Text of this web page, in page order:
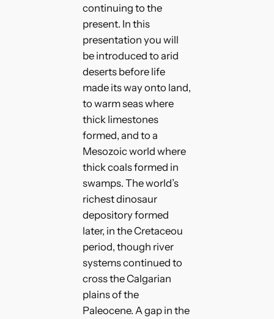
continuing to the
present. In this
presentation you will
be introduced to arid
deserts before life
made its way onto land,
to warm seas where
thick limestones
formed, and to a
Mesozoic world where
thick coals formed in
swamps. The world’s
richest dinosaur
depository formed
later, in the Cretaceou
period, though river
systems continued to
cross the Calgarian
plains of the
Paleocene. A gap in the